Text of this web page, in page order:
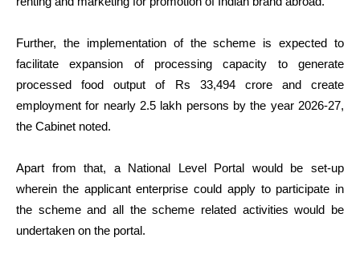
Further, the implementation of the scheme is expected to
facilitate expansion of processing capacity to generate
processed food output of Rs 33,494 crore and create
employment for nearly 2.5 lakh persons by the year 2026-27,
the Cabinet noted.
Apart from that, a National Level Portal would be set-up
wherein the applicant enterprise could apply to participate in
the scheme and all the scheme related activities would be
undertaken on the portal.